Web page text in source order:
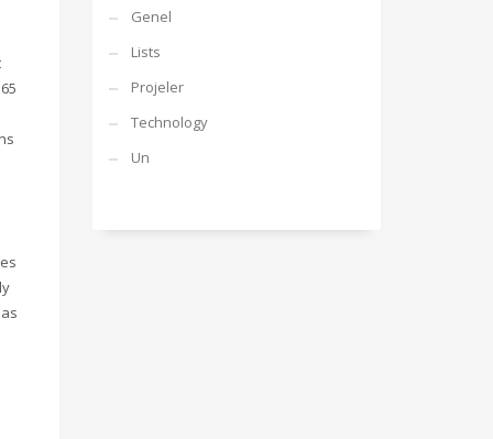
Genel
Lists
Projeler
Technology
Un